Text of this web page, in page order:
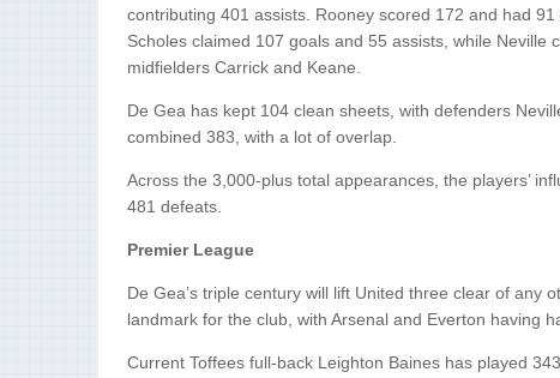
contributing 401 assists. Rooney scored 172 and had
Scholes claimed 107 goals and 55 assists, while
midfielders Carrick and Keane.
De Gea has kept 104 clean sheets, with defenders
combined 383, with a lot of overlap.
Across the 3,000-plus total appearances, the players’
481 defeats.
Premier League
De Gea’s triple century will lift United three clear of
landmark for the club, with Arsenal and Everton having
Current Toffees full-back Leighton Baines has played